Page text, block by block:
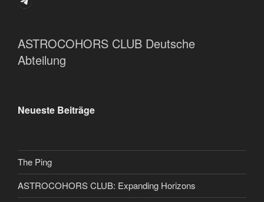
ASTROCOHORS CLUB Deutsche
Abteilung
Neueste Beiträge
The Ping
ASTROCOHORS CLUB: Expanding Horizons